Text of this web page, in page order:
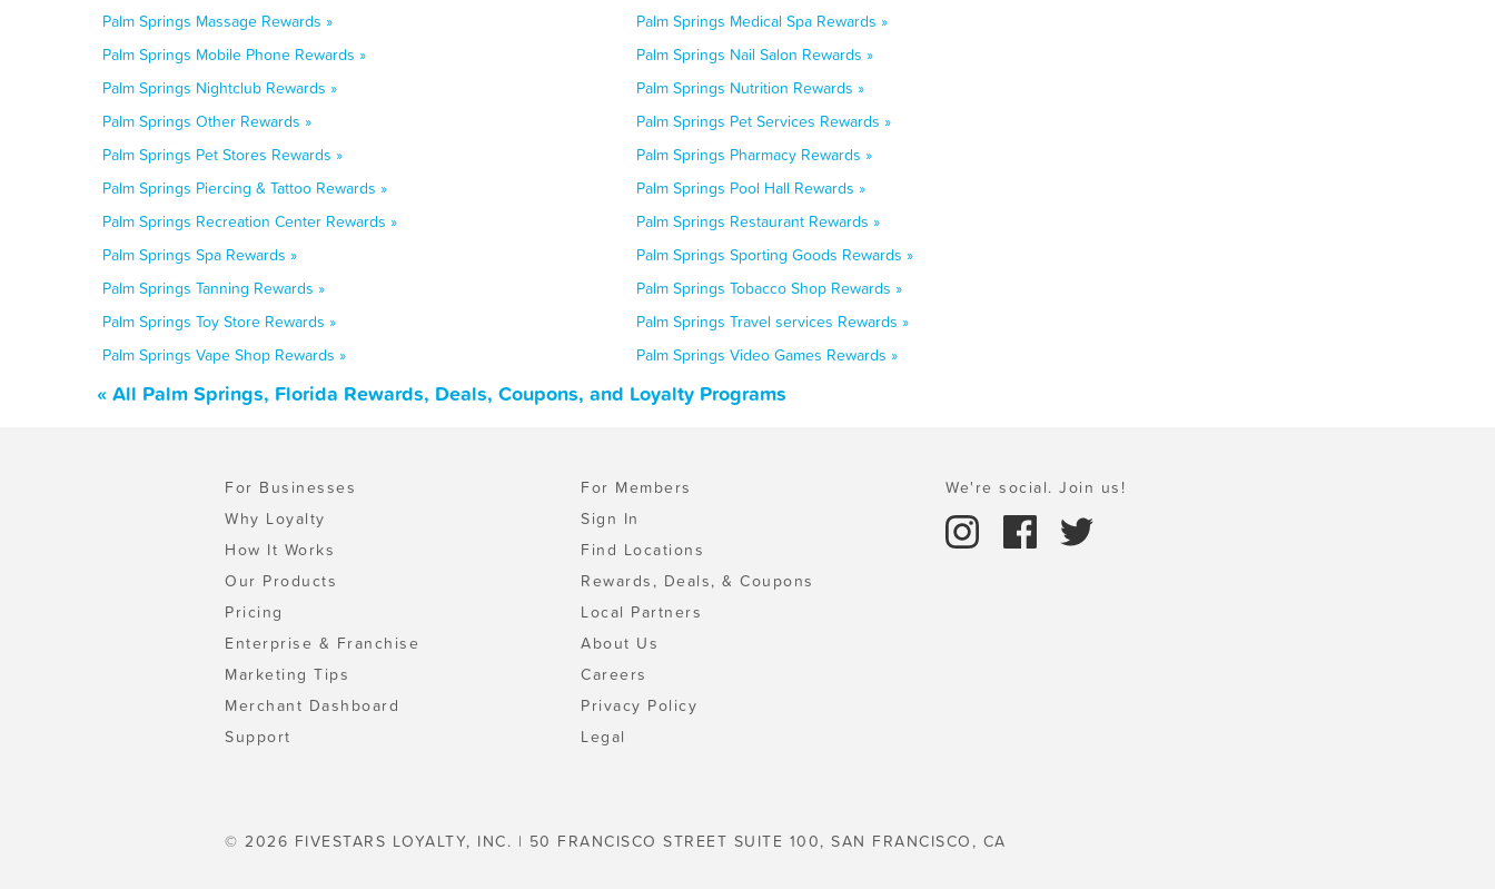
Palm Springs Massage Rewards »
Palm Springs Medical Spa Rewards »
Palm Springs Mobile Phone Rewards »
Palm Springs Nail Salon Rewards »
Palm Springs Nightclub Rewards »
Palm Springs Nutrition Rewards »
Palm Springs Other Rewards »
Palm Springs Pet Services Rewards »
Palm Springs Pet Stores Rewards »
Palm Springs Pharmacy Rewards »
Palm Springs Piercing & Tattoo Rewards »
Palm Springs Pool Hall Rewards »
Palm Springs Recreation Center Rewards »
Palm Springs Restaurant Rewards »
Palm Springs Spa Rewards »
Palm Springs Sporting Goods Rewards »
Palm Springs Tanning Rewards »
Palm Springs Tobacco Shop Rewards »
Palm Springs Toy Store Rewards »
Palm Springs Travel services Rewards »
Palm Springs Vape Shop Rewards »
Palm Springs Video Games Rewards »
« All Palm Springs, Florida Rewards, Deals, Coupons, and Loyalty Programs
For Businesses
Why Loyalty
How It Works
Our Products
Pricing
Enterprise & Franchise
Marketing Tips
Merchant Dashboard
Support
For Members
Sign In
Find Locations
Rewards, Deals, & Coupons
Local Partners
About Us
Careers
Privacy Policy
Legal
We're social. Join us!
© 2026 FIVESTARS LOYALTY, INC. | 50 FRANCISCO STREET SUITE 100, SAN FRANCISCO, CA